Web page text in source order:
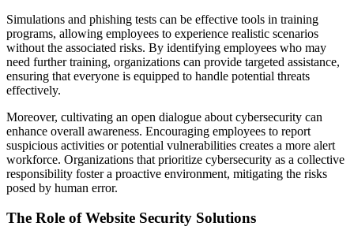
Simulations and phishing tests can be effective tools in training
programs, allowing employees to experience realistic scenarios
without the associated risks. By identifying employees who may
need further training, organizations can provide targeted assistance,
ensuring that everyone is equipped to handle potential threats
effectively.
Moreover, cultivating an open dialogue about cybersecurity can
enhance overall awareness. Encouraging employees to report
suspicious activities or potential vulnerabilities creates a more alert
workforce. Organizations that prioritize cybersecurity as a collective
responsibility foster a proactive environment, mitigating the risks
posed by human error.
The Role of Website Security Solutions